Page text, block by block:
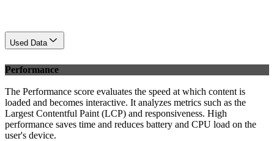
Used Data
Performance
The Performance score evaluates the speed at which content is
loaded and becomes interactive. It analyzes metrics such as the
Largest Contentful Paint (LCP) and responsiveness. High
performance saves time and reduces battery and CPU load on the
user's device.